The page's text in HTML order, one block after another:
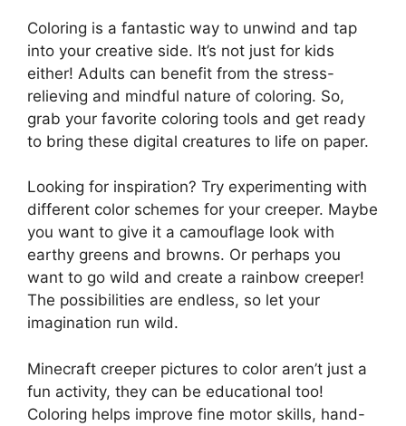
Coloring is a fantastic way to unwind and tap
into your creative side. It’s not just for kids
either! Adults can benefit from the stress-
relieving and mindful nature of coloring. So,
grab your favorite coloring tools and get ready
to bring these digital creatures to life on paper.
Looking for inspiration? Try experimenting with
different color schemes for your creeper. Maybe
you want to give it a camouflage look with
earthy greens and browns. Or perhaps you
want to go wild and create a rainbow creeper!
The possibilities are endless, so let your
imagination run wild.
Minecraft creeper pictures to color aren’t just a
fun activity, they can be educational too!
Coloring helps improve fine motor skills, hand-